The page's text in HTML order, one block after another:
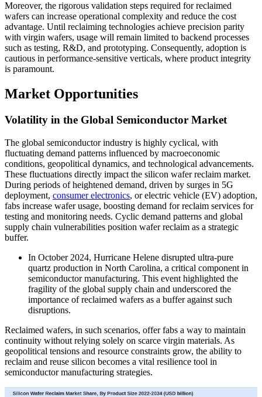
Moreover, the rigorous validation steps required for reclaimed
wafers can increase operational complexity and reduce the cost
advantage. Until reclaiming technologies achieve precision parity
with virgin wafers, usage will remain limited to backend processes
such as testing, R&D, and prototyping. Consequently, adoption is
cautious in performance-sensitive verticals, where product integrity
is paramount.
Market Opportunities
Volatility in the Global Semiconductor Market
The global semiconductor industry is highly cyclical, with
fluctuating demand patterns influenced by macroeconomic
conditions, geopolitical dynamics, and technological advancements.
These fluctuations directly impact the silicon wafer reclaim market.
During periods of heightened demand, driven by surges in 5G
deployment, consumer electronics, or electric vehicle (EV) adoption,
fabs increase wafer usage, boosting demand for reclaim services for
testing and monitoring needs. Cyclic demand patterns and global
supply chain vulnerabilities position wafer reclaim as a strategic
buffer.
In October 2024, Hurricane Helene disrupted ultra-pure
quartz production in North Carolina, a critical component in
semiconductor manufacturing. This event highlighted the
fragility of the global supply chain and underscored the
importance of reclaimed wafers as a buffer against such
disruptions.
Reclaimed wafers, in such scenarios, offer fabs a way to maintain
continuity without relying solely on scarce virgin materials. As
geopolitical tensions and resource constraints grow, the ability to
reclaim and reuse silicon becomes a vital resilience tool in
semiconductor manufacturing strategies.